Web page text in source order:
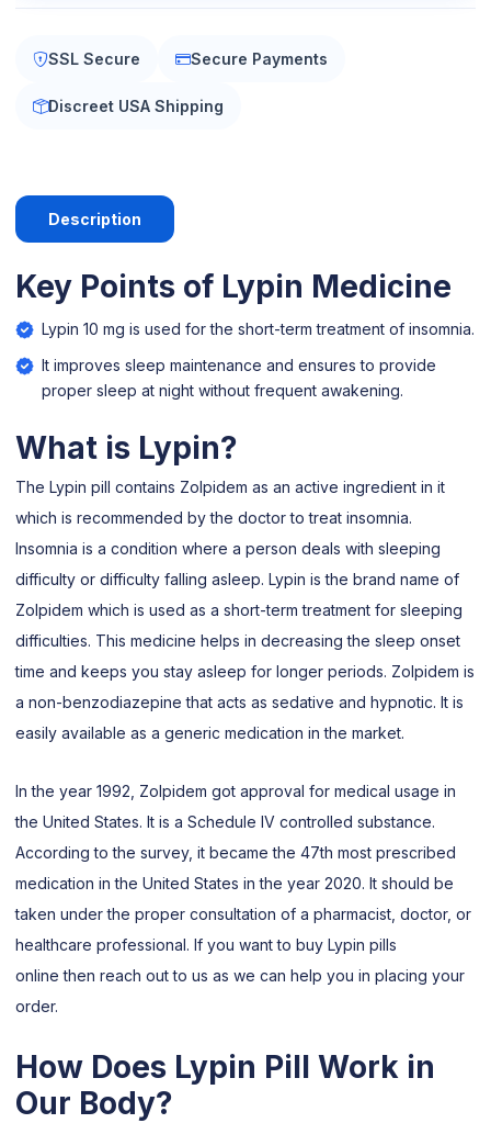
SSL Secure Secure Payments
Discreet USA Shipping
Description
Key Points of Lypin Medicine
Lypin 10 mg is used for the short-term treatment of insomnia.
It improves sleep maintenance and ensures to provide
proper sleep at night without frequent awakening.
What is Lypin?
The Lypin pill contains Zolpidem as an active ingredient in it
which is recommended by the doctor to treat insomnia.
Insomnia is a condition where a person deals with sleeping
difficulty or difficulty falling asleep. Lypin is the brand name of
Zolpidem which is used as a short-term treatment for sleeping
difficulties. This medicine helps in decreasing the sleep onset
time and keeps you stay asleep for longer periods. Zolpidem is
a non-benzodiazepine that acts as sedative and hypnotic. It is
easily available as a generic medication in the market.
In the year 1992, Zolpidem got approval for medical usage in
the United States. It is a Schedule IV controlled substance.
According to the survey, it became the 47th most prescribed
medication in the United States in the year 2020. It should be
taken under the proper consultation of a pharmacist, doctor, or
healthcare professional. If you want to buy Lypin pills
online then reach out to us as we can help you in placing your
order.
How Does Lypin Pill Work in
Our Body?